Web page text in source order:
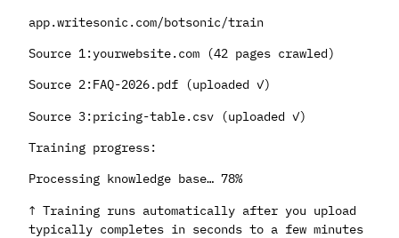
app.writesonic.com/botsonic/train
Source 1:yourwebsite.com (42 pages crawled)
Source 2:FAQ-2026.pdf (uploaded ✓)
Source 3:pricing-table.csv (uploaded ✓)
Training progress:
Processing knowledge base… 78%
↑ Training runs automatically after you upload
typically completes in seconds to a few minutes